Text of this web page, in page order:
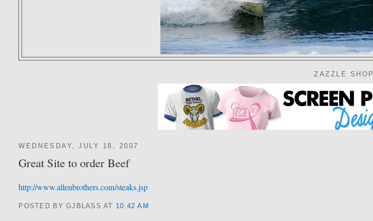
ZAZZLE SHOP
WEDNESDAY, JULY 18, 2007
Great Site to order Beef
http://www.allenbrothers.com/steaks.jsp
POSTED BY GJBLASSAT 10:42 AM